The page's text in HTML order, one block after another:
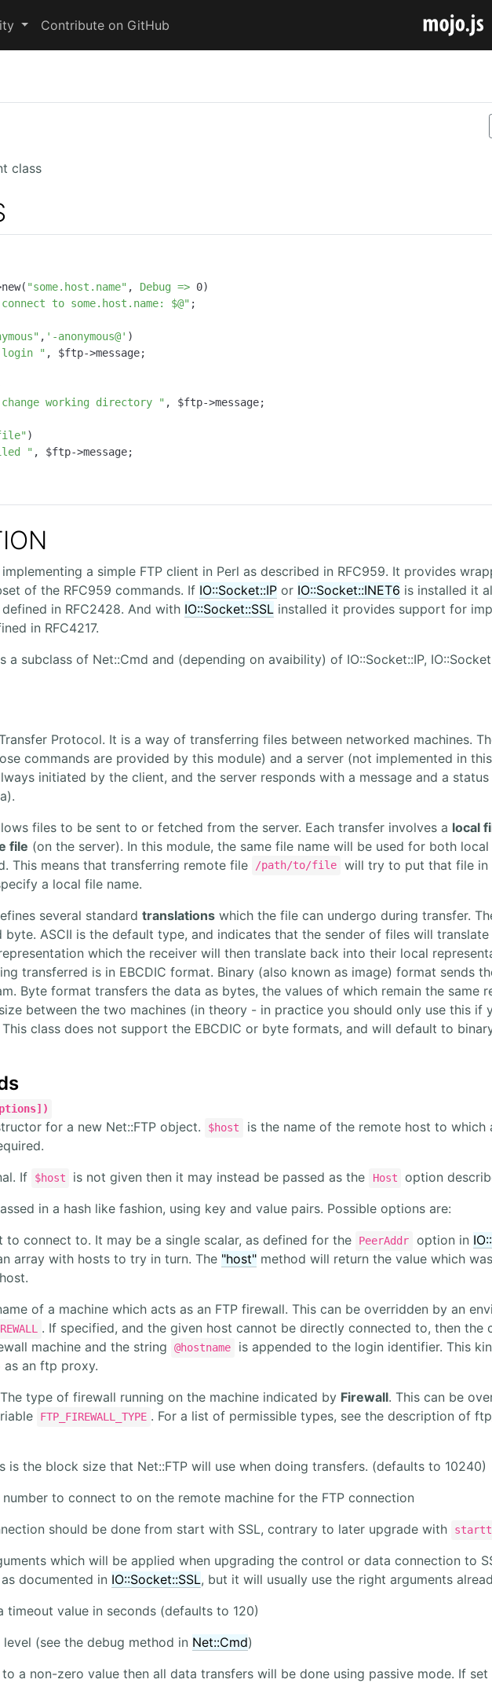
Contribute on GitHub
class
"some.host.name" , Debug => 0)
to some.host.name: $@" ;
, '-anonymous@' )
login " , $ftp->message;
change working directory " , $ftp->message;
)
" , $ftp->message;
a simple FTP client in Perl as described in RFC959. It provides
of the RFC959 commands. If IO::Socket::IP or IO::Socket::INET6 is installed it
in RFC2428. And with IO::Socket::SSL installed it provides support for
in RFC4217.
a subclass of Net::Cmd and (depending on avaibility) of IO::Socket::IP,
Protocol. It is a way of transferring files between networked machines.
commands are provided by this module) and a server (not implemented in
initiated by the client, and the server responds with a message and a
files to be sent to or fetched from the server. Each transfer involves a local
file (on the server). In this module, the same file name will be used for both
This means that transferring remote file
/path/to/file will try to put that file in
a local file name.
several standard translations which the file can undergo during transfer.
byte. ASCII is the default type, and indicates that the sender of files will
which the receiver will then translate back into their local
transferred is in EBCDIC format. Binary (also known as image) format sends
Byte format transfers the data as bytes, the values of which remain the same
between the two machines (in theory - in practice you should only use this if
class does not support the EBCDIC or byte formats, and will default to
for a new Net::FTP object. $host
is the name of the remote host to which
If $host is not given then it may instead be passed as the Host option
in a hash like fashion, using key and value pairs. Possible options are:
to connect to. It may be a single scalar, as defined for the PeerAddr option in
array with hosts to try in turn. The "host" method will return the value which
of a machine which acts as an FTP firewall. This can be overridden by an
. If specified, and the given host cannot be directly connected to, then the
machine and the string
@hostname
is appended to the login identifier. This
an ftp proxy.
type of firewall running on the machine indicated by Firewall. This can be
FTP_FIREWALL_TYPE . For a list of permissible types, see the description of
is the block size that Net::FTP will use when doing transfers. (defaults to 10240)
to connect to on the remote machine for the FTP connection
should be done from start with SSL, contrary to later upgrade with
which will be applied when upgrading the control or data connection to
documented in IO::Socket::SSL, but it will usually use the right arguments
timeout value in seconds (defaults to 120)
(see the debug method in Net::Cmd)
a non-zero value then all data transfers will be done using passive mode. If